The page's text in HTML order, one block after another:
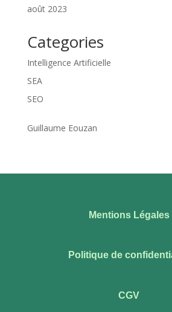
août 2023
Categories
Intelligence Artificielle
SEA
SEO
Guillaume Eouzan
Mentions Légales
Politique de
CGV